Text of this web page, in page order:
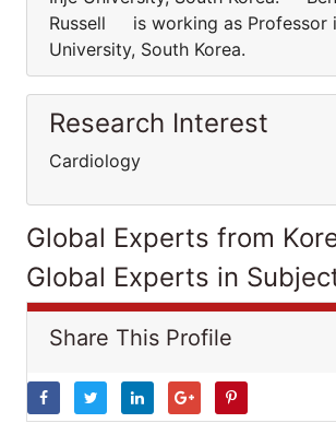
Russell is working as Professor
University, South Korea.
Research Interest
Cardiology
Global Experts from
Global Experts in
Share This Profile